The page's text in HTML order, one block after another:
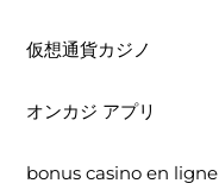
仮想通貨カジノ
オンカジ アプリ
bonus casino en ligne